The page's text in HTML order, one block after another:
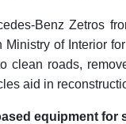
Benz Zetros
Ministry of Interior
clean roads,
aid in
equipment for